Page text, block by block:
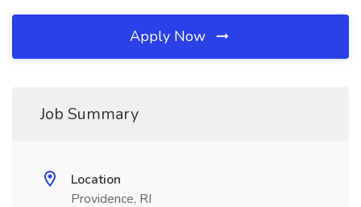
Apply Now
Job Summary
Location
Providence, RI